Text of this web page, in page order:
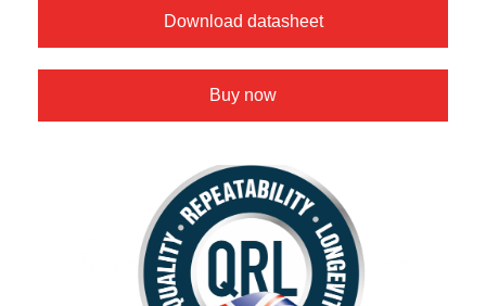
Download datasheet
Buy now